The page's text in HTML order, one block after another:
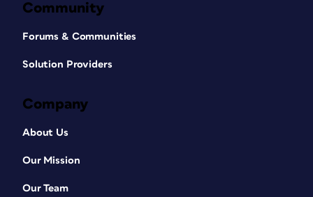
Community
Forums & Communities
Solution Providers
Company
About Us
Our Mission
Our Team